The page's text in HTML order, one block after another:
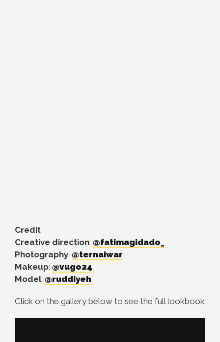
Credit
Creative direction: @fatimagidado_
Photography: @ternaiwar
Makeup: @vugo24
Model: @ruddiyeh
Click on the gallery below to see the full lookbook